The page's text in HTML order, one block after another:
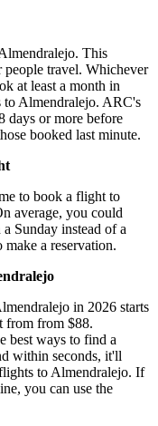
This
travel. Whichever
at least a month in
to Almendralejo. ARC's
days or more before
booked last minute.
to book a flight to
average, you could
Sunday instead of a
a reservation.
in 2026 starts
from from $88.
best ways to find a
within seconds, it'll
to Almendralejo. If
you can use the